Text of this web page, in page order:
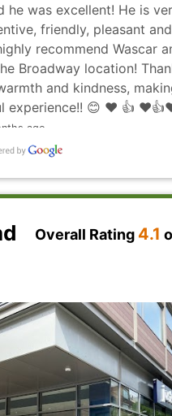
he was excellent! He is
friendly, pleasant and
recommend Wascar
Broadway location!
and kindness,
experience!! 😊 ❤️ 👍
ago
Overall Rating 4.1